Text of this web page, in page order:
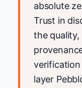
absolute
Trust in
the quality,
layer